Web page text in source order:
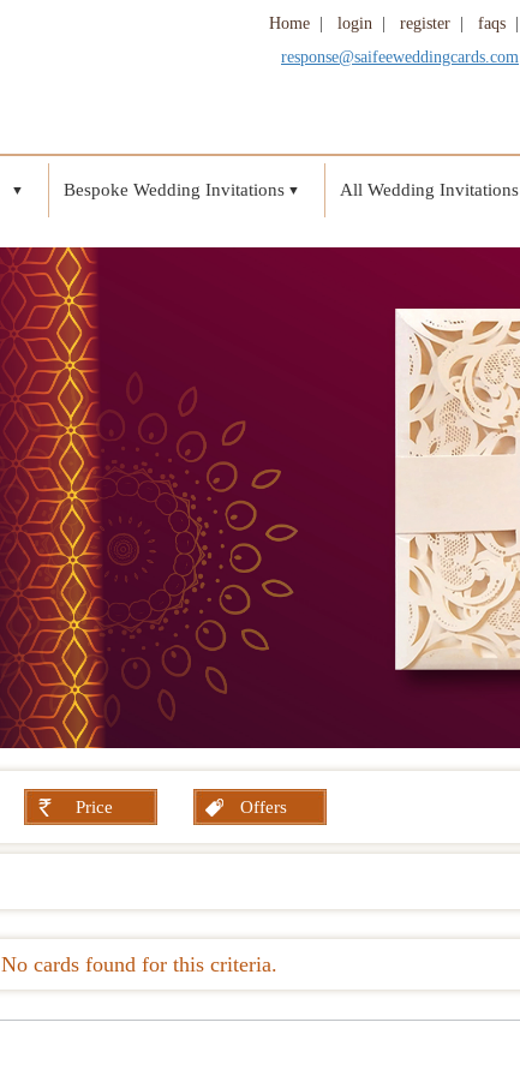
Home login register faqs
response@saifeeweddingcards.com
▼ Bespoke Wedding Invitations ▼ All Wedding Invitations
Price Offers
No cards found for this criteria.